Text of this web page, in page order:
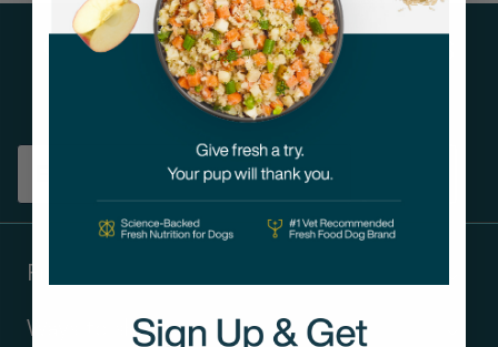
Get tips on pet wellness
and more!
Products
Ways to shop